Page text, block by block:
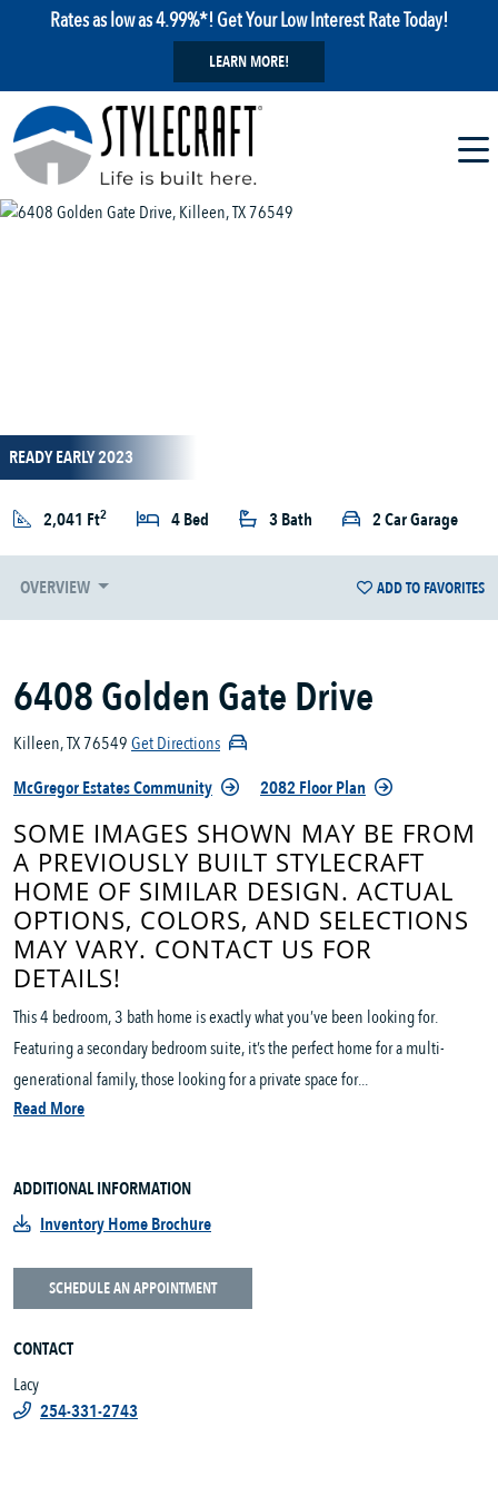
Rates as low as 4.99%*! Get Your Low Interest Rate Today!
LEARN MORE!
READY EARLY 2023
2,041 Ft2 4 Bed 3 Bath 2 Car Garage
OVERVIEW ADD TO FAVORITES
6408 Golden Gate Drive
Killeen, TX 76549Get Directions
McGregor Estates Community
2082 Floor Plan
SOME IMAGES SHOWN MAY BE FROM
A PREVIOUSLY BUILT STYLECRAFT
HOME OF SIMILAR DESIGN. ACTUAL
OPTIONS, COLORS, AND SELECTIONS
MAY VARY. CONTACT US FOR
DETAILS!
This 4 bedroom, 3 bath home is exactly what you’ve been looking for.
Featuring a secondary bedroom suite, it’s the perfect home for a multi-
generational family, those looking for a private space for...
Read More
ADDITIONAL INFORMATION
Inventory Home Brochure
SCHEDULE AN APPOINTMENT
CONTACT
Lacy
254-331-2743